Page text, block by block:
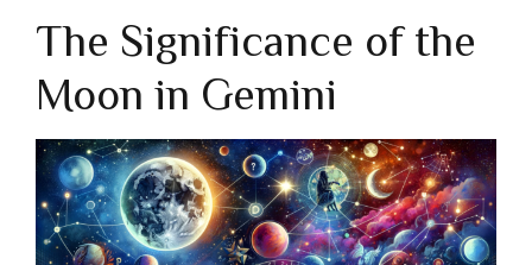
The Significance of the
Moon in Gemini